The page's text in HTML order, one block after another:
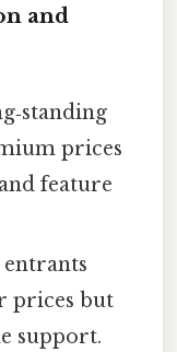
and
prices
feature
entrants
prices but
support.